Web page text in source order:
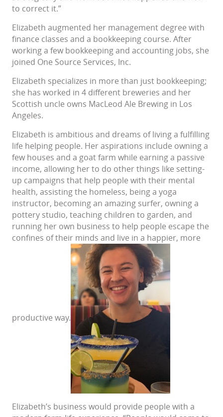
to correct it.”
Elizabeth augmented her management degree with
finance classes and a bookkeeping course. After
working a few bookkeeping and accounting jobs, she
joined One Source Services, Inc.
Elizabeth specializes in more than just bookkeeping;
she has worked in 4 different breweries and her
Scottish uncle owns MacLeod Ale Brewing in Los
Angeles.
Elizabeth is ambitious and dreams of living a fulfilling
life helping people. Her aspirations include owning a
few houses and a goat farm while earning a passive
income, allowing her to do other things like setting-
up campaigns that help people with their mental
health, assisting the homeless, being a yoga
instructor, becoming an amazing surfer, owning a
pottery studio, teaching children to garden, and
running her own business to help people escape the
confines of their minds and live in a happier, more
productive way.
Elizabeth’s business would provide people with a